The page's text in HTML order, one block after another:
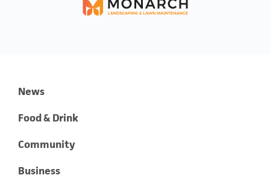
News
Food & Drink
Community
Business